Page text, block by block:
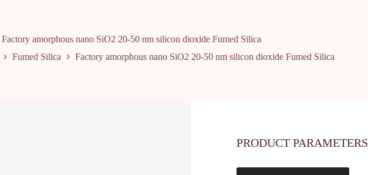
Factory amorphous nano SiO2 20-50 nm silicon dioxide Fumed Silica
Fumed Silica Factory amorphous nano SiO2 20-50 nm silicon dioxide Fumed Silica
PRODUCT PARAMETERS